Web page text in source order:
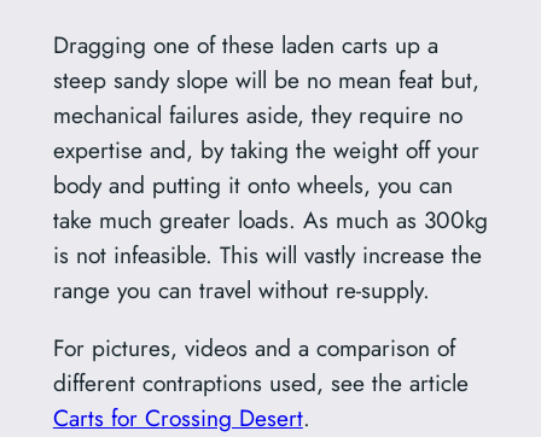
Dragging one of these laden carts up a
steep sandy slope will be no mean feat but,
mechanical failures aside, they require no
expertise and, by taking the weight off your
body and putting it onto wheels, you can
take much greater loads. As much as 300kg
is not infeasible. This will vastly increase the
range you can travel without re-supply.
For pictures, videos and a comparison of
different contraptions used, see the article
Carts for Crossing Desert.